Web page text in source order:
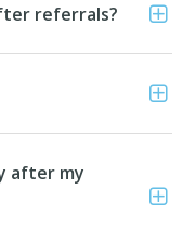
referrals?
after my